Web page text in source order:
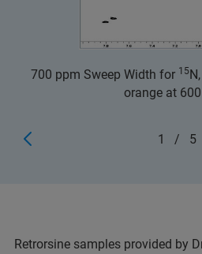
700 ppm Sweep Width for 15N,
orange at
1 / 5
Retrorsine samples provided by